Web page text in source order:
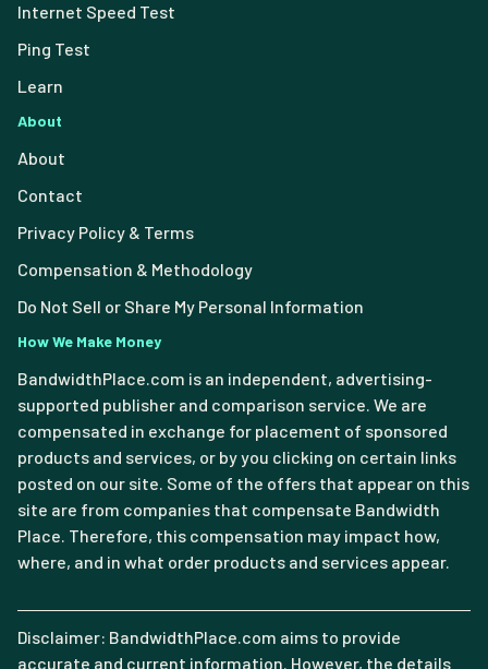
Internet Speed Test
Ping Test
Learn
About
About
Contact
Privacy Policy & Terms
Compensation & Methodology
Do Not Sell or Share My Personal Information
How We Make Money
BandwidthPlace.com is an independent, advertising-
supported publisher and comparison service. We are
compensated in exchange for placement of sponsored
products and services, or by you clicking on certain links
posted on our site. Some of the offers that appear on this
site are from companies that compensate Bandwidth
Place. Therefore, this compensation may impact how,
where, and in what order products and services appear.
Disclaimer: BandwidthPlace.com aims to provide
accurate and current information. However, the details